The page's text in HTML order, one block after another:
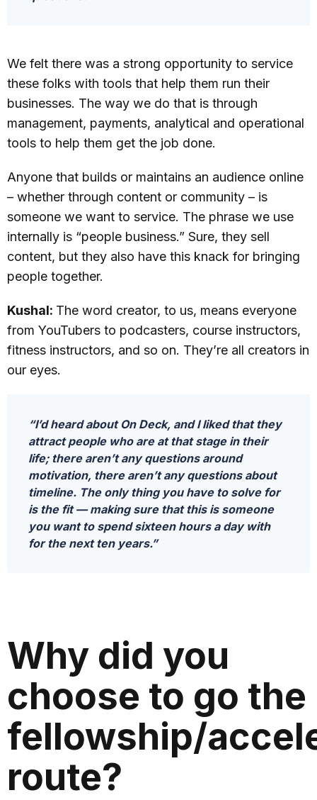
We felt there was a strong opportunity to service
these folks with tools that help them run their
businesses. The way we do that is through
management, payments, analytical and operational
tools to help them get the job done.
Anyone that builds or maintains an audience online
– whether through content or community – is
someone we want to service. The phrase we use
internally is “people business.” Sure, they sell
content, but they also have this knack for bringing
people together.
Kushal: The word creator, to us, means everyone
from YouTubers to podcasters, course instructors,
fitness instructors, and so on. They’re all creators in
our eyes.
“I’d heard about On Deck, and I liked that they
attract people who are at that stage in their
life; there aren’t any questions around
motivation, there aren’t any questions about
timeline. The only thing you have to solve for
is the fit — making sure that this is someone
you want to spend sixteen hours a day with
for the next ten years.”
Why did you
choose to go the
fellowship/
route?